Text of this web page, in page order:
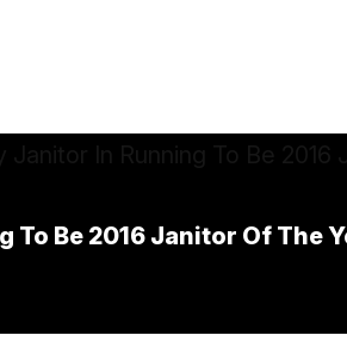
Be 2016 Janitor Of The